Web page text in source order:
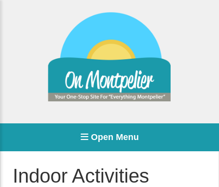
Open Menu
Indoor Activities